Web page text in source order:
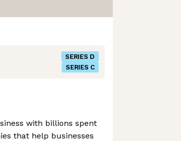
SERIES D
SERIES C
with billions spent
that help businesses